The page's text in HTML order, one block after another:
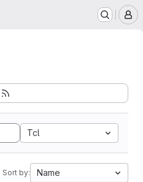
Tcl
Sort by: Name